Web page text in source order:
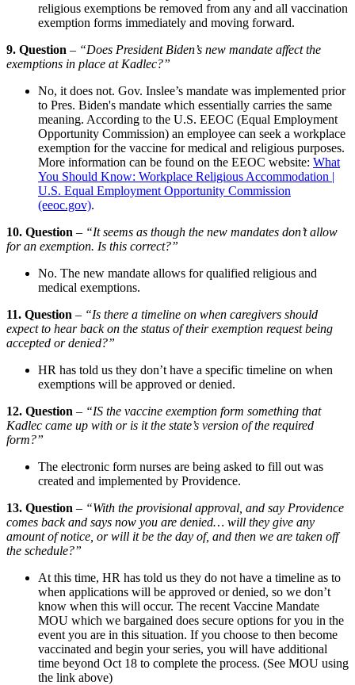
religious exemptions be removed from any and all vaccination
exemption forms immediately and moving forward.
9. Question – “Does President Biden’s new mandate affect the
exemptions in place at Kadlec?”
No, it does not. Gov. Inslee’s mandate was implemented prior
to Pres. Biden's mandate which essentially carries the same
meaning. According to the U.S. EEOC (Equal Employment
Opportunity Commission) an employee can seek a workplace
exemption for the vaccine for medical and religious purposes.
More information can be found on the EEOC website: What
You Should Know: Workplace Religious Accommodation |
U.S. Equal Employment Opportunity Commission
(eeoc.gov).
10. Question – “It seems as though the new mandates don’t allow
for an exemption. Is this correct?”
No. The new mandate allows for qualified religious and
medical exemptions.
11. Question – “Is there a timeline on when caregivers should
expect to hear back on the status of their exemption request being
accepted or denied?”
HR has told us they don’t have a specific timeline on when
exemptions will be approved or denied.
12. Question – “IS the vaccine exemption form something that
Kadlec came up with or is it the state’s version of the required
form?”
The electronic form nurses are being asked to fill out was
created and implemented by Providence.
13. Question – “With the provisional approval, and say Providence
comes back and says now you are denied… will they give any
amount of notice, or will it be the day of, and then we are taken off
the schedule?”
At this time, HR has told us they do not have a timeline as to
when applications will be approved or denied, so we don’t
know when this will occur. The recent Vaccine Mandate
MOU which we bargained does secure options for you in the
event you are in this situation. If you choose to then become
vaccinated and begin your series, you will have additional
time beyond Oct 18 to complete the process. (See MOU using
the link above)